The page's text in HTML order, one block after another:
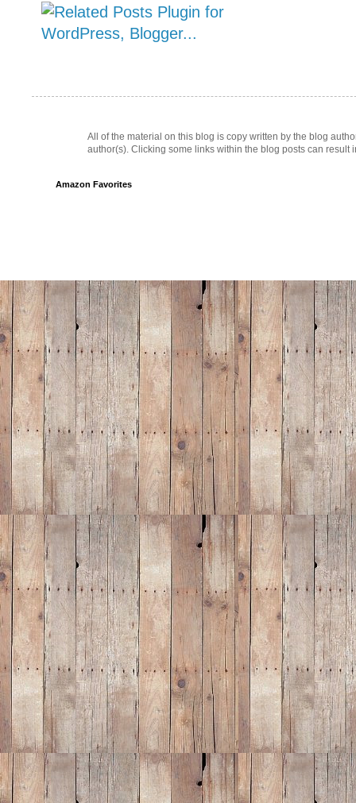
All of the material on this blog is copy written by the blog
author(s). Clicking some links within the blog posts can result
Amazon Favorites